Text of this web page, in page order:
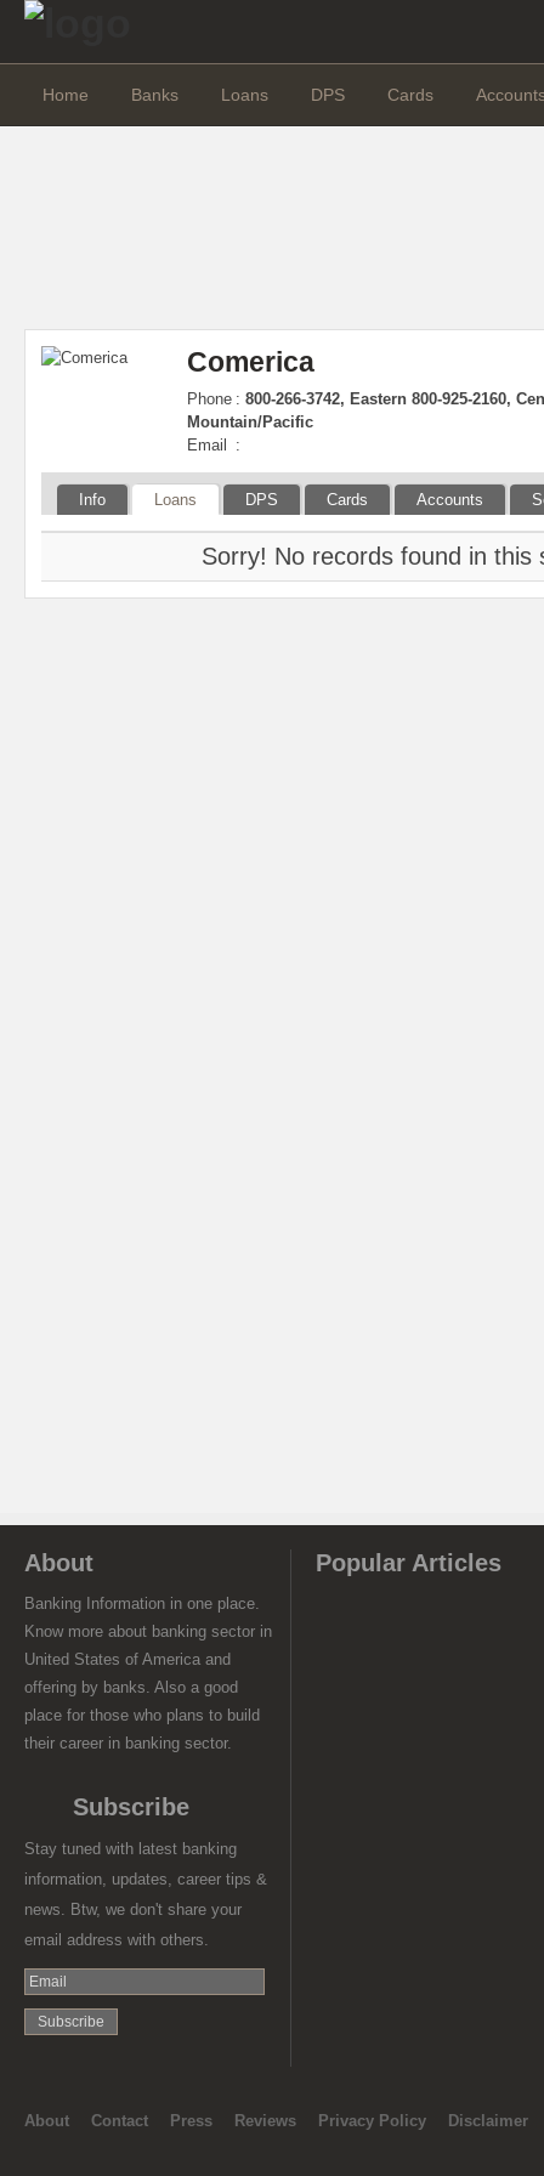
Home Banks Loans DPS Cards
Comerica
Phone : 800-266-3742, Eastern 800-925-2160,
Mountain/Pacific
Email
:
Info Loans DPS Cards Accounts
Sorry! No records found in this
About
Banking Information in one place.
Know more about banking sector in
United States of America and
offering by banks. Also a good
place for those who plans to build
their career in banking sector.
Subscribe
Stay tuned with latest banking
information, updates, career tips &
news. Btw, we don't share your
email address with others.
Popular Articles
About Contact Press Reviews Privacy Policy Disclaimer